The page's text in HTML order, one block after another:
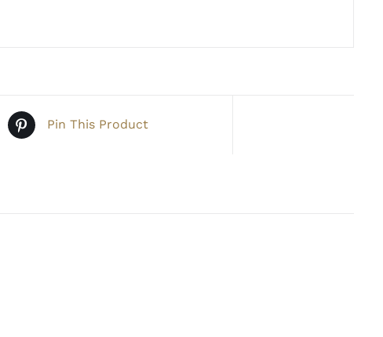
Pin This Product